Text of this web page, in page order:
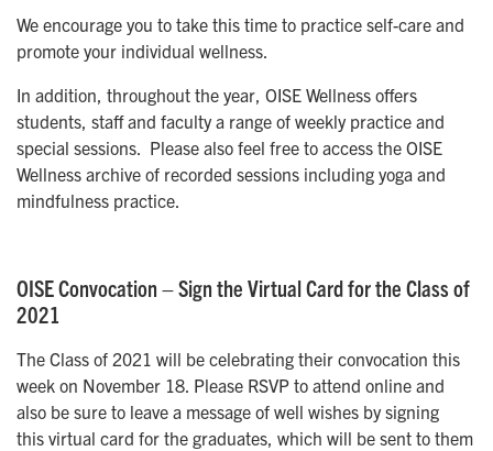
We encourage you to take this time to practice self-care and
promote your individual wellness.
In addition, throughout the year, OISE Wellness offers
students, staff and faculty a range of weekly practice and
special sessions. Please also feel free to access the OISE
Wellness archive of recorded sessions including yoga and
mindfulness practice.
OISE Convocation – Sign the Virtual Card for the Class of
2021
The Class of 2021 will be celebrating their convocation this
week on November 18. Please RSVP to attend online and
also be sure to leave a message of well wishes by signing
this virtual card for the graduates, which will be sent to them